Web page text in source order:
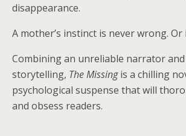
disappearance.
A mother’s instinct is never wrong. Or
Combining an unreliable narrator
storytelling, The Missingis a chilling
psychological suspense that will
and obsess readers.